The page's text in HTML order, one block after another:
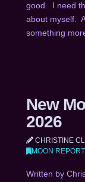
good. I need
about myself.
something
New
2026
CHRISTINE
MOON REPORT
Written by